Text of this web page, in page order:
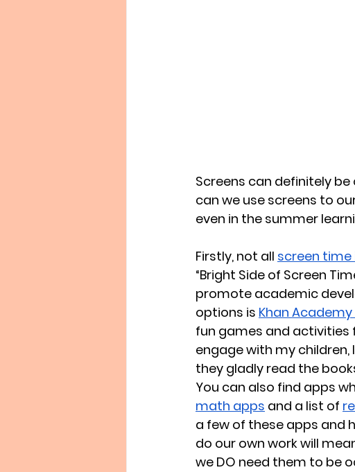
Screens can definitely
can we use screens to
even in the summer
Firstly, not all screen
“Bright Side of Screen
promote academic
options is Khan Academy
fun games and activities
engage with my
they gladly read the
You can also find apps
math apps and a list of
a few of these apps and
do our own work will
we DO need them to be